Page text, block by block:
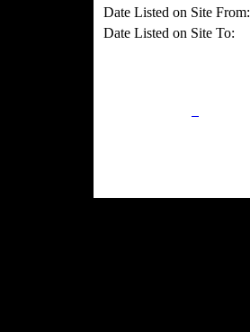
Date Listed on Site From:
Date Listed on Site To: